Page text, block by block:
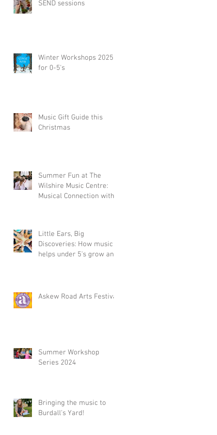
SEND sessions
Winter Workshops 2025
for 0-5's
Music Gift Guide this
Christmas
Summer Fun at The
Wilshire Music Centre:
Musical Connection with
Little Ears, Big
Discoveries: How music
helps under 5's grow and
Askew Road Arts Festival
Summer Workshop
Series 2024
Bringing the music to
Burdall's Yard!